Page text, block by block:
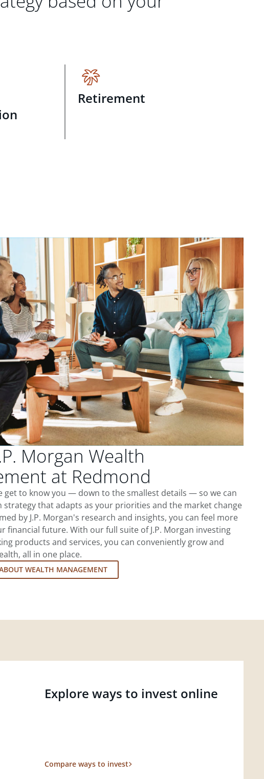
Retirement
Morgan Wealth
at Redmond
get to know you — down to the smallest details — so we can
strategy that adapts as your priorities and the market change
by J.P. Morgan's research and insights, you can feel more
financial future. With our full suite of J.P. Morgan investing
products and services, you can conveniently grow and
all in one place.
WEALTH MANAGEMENT
Explore ways to invest online
Compare ways to invest